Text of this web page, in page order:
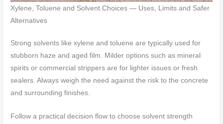
Xylene, Toluene and Solvent Choices — Uses, Limits and Safer
Alternatives
Strong solvents like xylene and toluene are typically used for
stubborn haze and aged film. Milder options such as mineral
spirits or commercial strippers are for lighter issues or fresh
sealers. Always weigh the need against the risk to the concrete
and surrounding finishes.
Follow a practical decision flow to choose solvent strength